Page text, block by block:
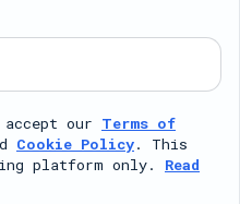
our Terms of
Cookie Policy. This
platform only. Read